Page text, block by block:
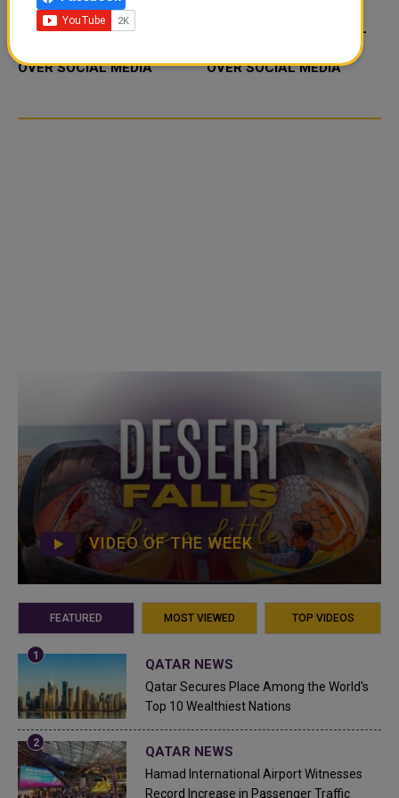
FOOD JUTSU: THE VIRAL
OVER SOCIAL MEDIA
FOOD JUTSU: THE VIRAL
OVER SOCIAL MEDIA
VIDEO OF THE WEEK
FEATURED MOST VIEWED TOP VIDEOS
QATAR NEWS
Qatar Secures Place Among the World's
Top 10 Wealthiest Nations
QATAR NEWS
Hamad International Airport Witnesses
Record Increase in Passenger Traffic